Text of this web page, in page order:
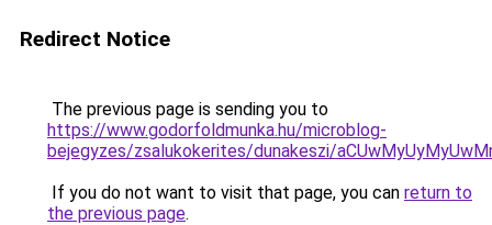
Redirect Notice
The previous page is sending you to
https://www.godorfoldmunka.hu/microblog-
bejegyzes/zsalukokerites/dunakeszi/
If you do not want to visit that page, you can return to
the previous page.